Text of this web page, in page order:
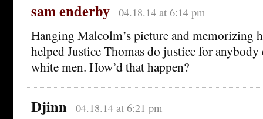
sam enderby 04.18.14 at 6:14 pm
Hanging Malcolm’s picture and memorizing
helped Justice Thomas do justice for
white men. How’d that happen?
Djinn 04.18.14 at 6:21 pm